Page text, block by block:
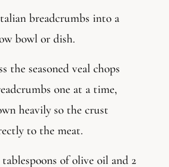
breadcrumbs into a
bowl or dish.
the seasoned veal chops
one at a time,
heavily so the crust
to the meat.
of olive oil and 2